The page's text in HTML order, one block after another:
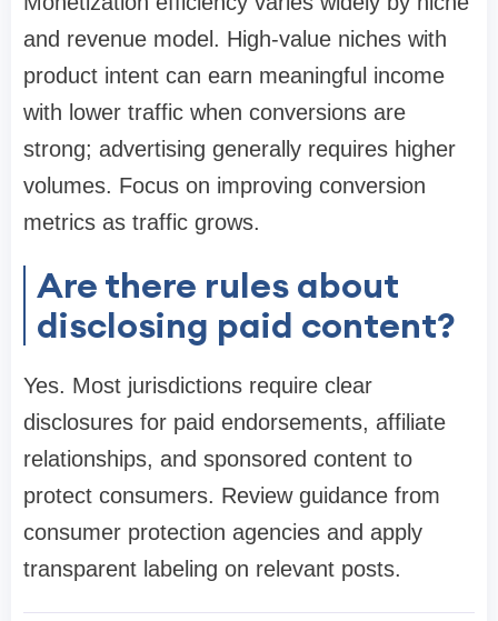
and revenue model. High-value niches with
product intent can earn meaningful income
with lower traffic when conversions are
strong; advertising generally requires higher
volumes. Focus on improving conversion
metrics as traffic grows.
Are there rules about
disclosing paid content?
Yes. Most jurisdictions require clear
disclosures for paid endorsements, affiliate
relationships, and sponsored content to
protect consumers. Review guidance from
consumer protection agencies and apply
transparent labeling on relevant posts.